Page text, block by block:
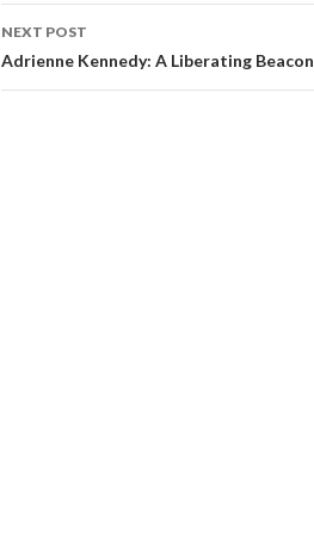
NEXT POST
Adrienne Kennedy: A Liberating Beacon